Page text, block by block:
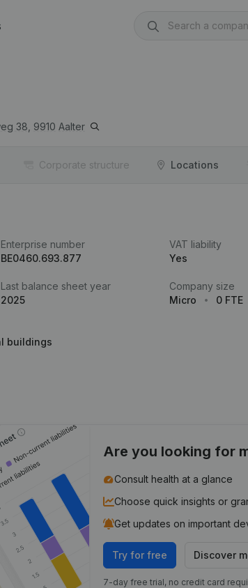
38, 9910 Aalter
Corporate structure Locations
Enterprise number
BE0460.693.877
VAT liability
Yes
Last balance sheet year
2025
Company size
Micro
0 FTE
buildings
Are you looking for
Consult health at a glance
Choose quick insights or
Get updates on important
Try for free Discover
7-day free trial, no credit card